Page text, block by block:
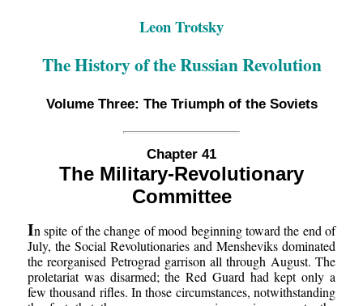
Leon Trotsky
The History of the Russian Revolution
Volume Three: The Triumph of the Soviets
Chapter 41
The Military-Revolutionary
Committee
In spite of the change of mood beginning toward the end of
July, the Social Revolutionaries and Mensheviks dominated
the reorganised Petrograd garrison all through August. The
proletariat was disarmed; the Red Guard had kept only a
few thousand rifles. In those circumstances, notwithstanding